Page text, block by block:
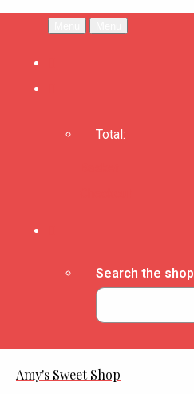
Total:
Search the shop
Amy's Sweet Shop